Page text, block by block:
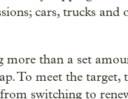
cars, trucks
more than a set
To meet the
switching to